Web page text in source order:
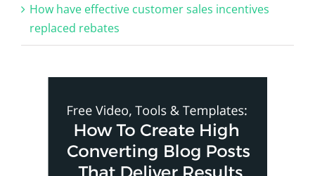
How have effective customer sales incentives
replaced rebates